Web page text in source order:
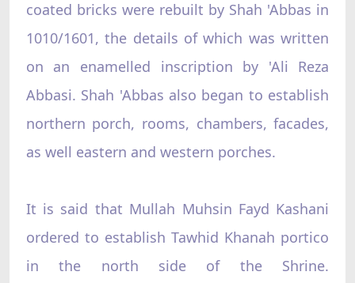
coated bricks were rebuilt by Shah 'Abbas in
1010/1601, the details of which was written
on an enamelled inscription by 'Ali Reza
Abbasi. Shah 'Abbas also began to establish
northern porch, rooms, chambers, facades,
as well eastern and western porches.
It is said that Mullah Muhsin Fayd Kashani
ordered to establish Tawhid Khanah portico
in the north side of the Shrine.